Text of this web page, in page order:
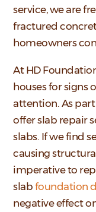
service,we are
fractured
homeowners
At HD
houses for signs
attention. As
offer slab repair
slabs. If we find
causing
imperative to
slab foundation
negative effect